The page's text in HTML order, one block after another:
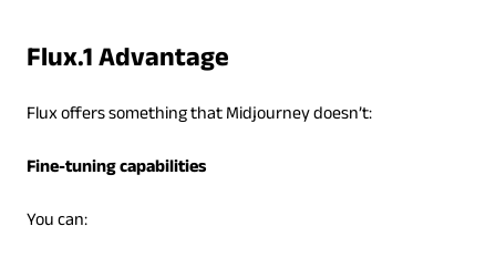
Flux.1 Advantage
Flux offers something that Midjourney doesn’t:
Fine-tuning capabilities
You can: